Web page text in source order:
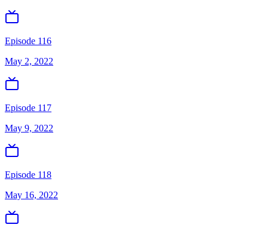
Episode 116
May 2, 2022
Episode 117
May 9, 2022
Episode 118
May 16, 2022